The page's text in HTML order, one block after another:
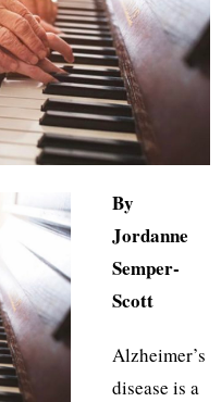
By
Jordanne
Semper-
Scott
Alzheimer’s
disease is a